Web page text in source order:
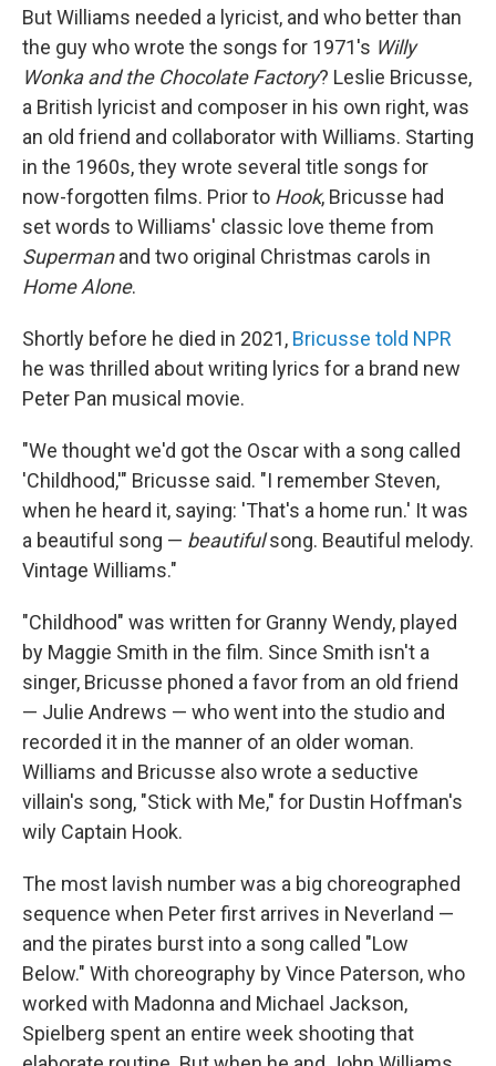
But Williams needed a lyricist, and who better than
the guy who wrote the songs for 1971's Willy
Wonka and the Chocolate Factory? Leslie Bricusse,
a British lyricist and composer in his own right, was
an old friend and collaborator with Williams. Starting
in the 1960s, they wrote several title songs for
now-forgotten films. Prior to Hook, Bricusse had
set words to Williams' classic love theme from
Supermanand two original Christmas carols in
Home Alone.
Shortly before he died in 2021, Bricusse told NPR
he was thrilled about writing lyrics for a brand new
Peter Pan musical movie.
"We thought we'd got the Oscar with a song called
'Childhood,'" Bricusse said. "I remember Steven,
when he heard it, saying: 'That's a home run.' It was
a beautiful song — beautifulsong. Beautiful melody.
Vintage Williams."
"Childhood" was written for Granny Wendy, played
by Maggie Smith in the film. Since Smith isn't a
singer, Bricusse phoned a favor from an old friend
— Julie Andrews — who went into the studio and
recorded it in the manner of an older woman.
Williams and Bricusse also wrote a seductive
villain's song, "Stick with Me," for Dustin Hoffman's
wily Captain Hook.
The most lavish number was a big choreographed
sequence when Peter first arrives in Neverland —
and the pirates burst into a song called "Low
Below." With choreography by Vince Paterson, who
worked with Madonna and Michael Jackson,
Spielberg spent an entire week shooting that